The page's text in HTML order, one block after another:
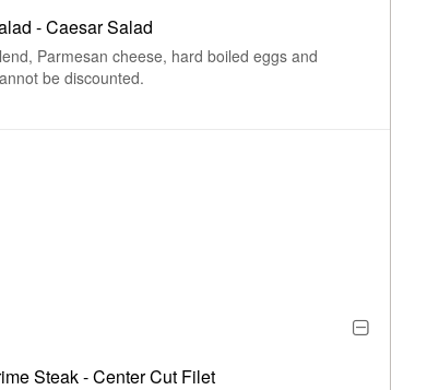
- Caesar Salad
Parmesan cheese, hard boiled eggs and
be discounted.
Steak - Center Cut Filet